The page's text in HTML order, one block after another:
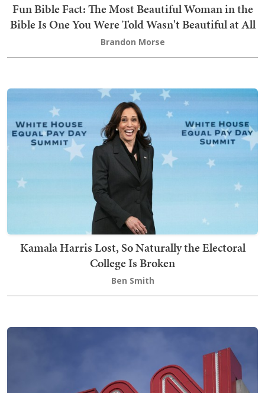
Fun Bible Fact: The Most Beautiful Woman in the
Bible Is One You Were Told Wasn't Beautiful at All
Brandon Morse
Kamala Harris Lost, So Naturally the Electoral
College Is Broken
Ben Smith